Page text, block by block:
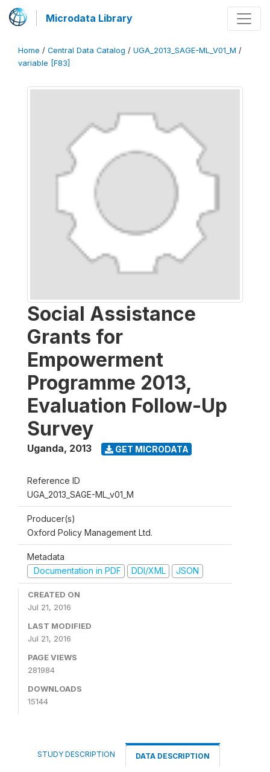
Microdata Library
Home / Central Data Catalog / UGA_2013_SAGE-ML_V01_M /
variable [F83]
Social Assistance
Grants for
Empowerment
Programme 2013,
Evaluation Follow-Up
Survey
Uganda, 2013 GET MICRODATA
Reference ID
UGA_2013_SAGE-ML_v01_M
Producer(s)
Oxford Policy Management Ltd.
Metadata
Documentation in PDF
DDI/XML JSON
CREATED ON
Jul 21, 2016
LAST MODIFIED
Jul 21, 2016
PAGE VIEWS
281984
DOWNLOADS
15144
STUDY DESCRIPTION DATA DESCRIPTION